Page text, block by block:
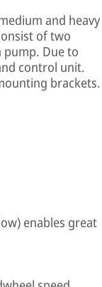
and heavy
of two
pump. Due to
control unit.
brackets.
enables great